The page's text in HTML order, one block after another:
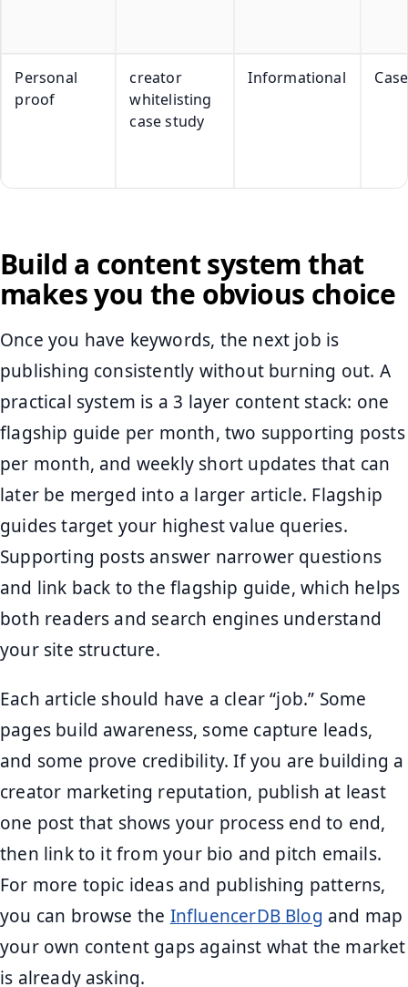
Personal
proof
creator
whitelisting
case study
Informational
Build a content system that
makes you the obvious choice
Once you have keywords, the next job is
publishing consistently without burning out. A
practical system is a 3 layer content stack: one
flagship guide per month, two supporting posts
per month, and weekly short updates that can
later be merged into a larger article. Flagship
guides target your highest value queries.
Supporting posts answer narrower questions
and link back to the flagship guide, which helps
both readers and search engines understand
your site structure.
Each article should have a clear “job.” Some
pages build awareness, some capture leads,
and some prove credibility. If you are building a
creator marketing reputation, publish at least
one post that shows your process end to end,
then link to it from your bio and pitch emails.
For more topic ideas and publishing patterns,
you can browse the InfluencerDB Blog and map
your own content gaps against what the market
is already asking.